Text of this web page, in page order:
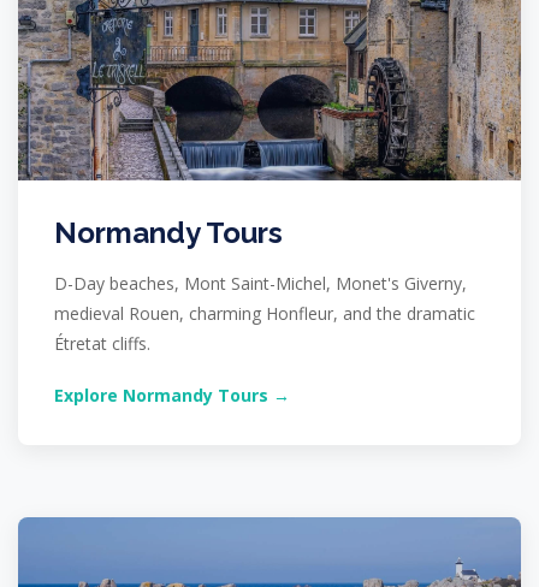
Normandy Tours
D-Day beaches, Mont Saint-Michel, Monet's Giverny,
medieval Rouen, charming Honfleur, and the dramatic
Étretat cliffs.
Explore Normandy Tours →